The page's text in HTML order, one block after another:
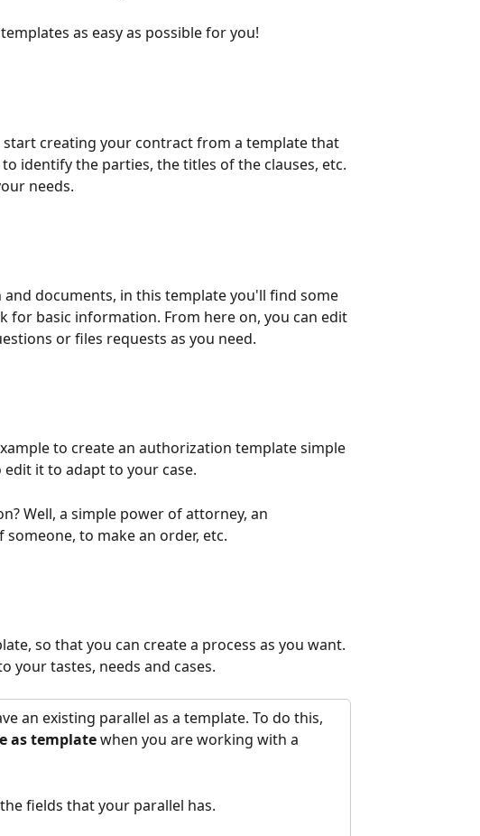
as easy as possible for you!
start creating your contract from a template that
identify the parties, the titles of the clauses, etc.
needs.
documents, in this template you'll find some
for basic information. From here on, you can edit
or files requests as you need.
to create an authorization template simple
it to adapt to your case.
Well, a simple power of attorney, an
to make an order, etc.
so that you can create a process as you want.
your tastes, needs and cases.
an existing parallel as a template. To do this,
as template when you are working with a
fields that your parallel has.